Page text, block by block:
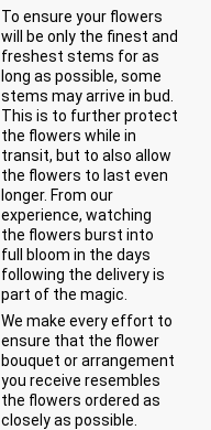
To ensure your flowers
will be only the finest and
freshest stems for as
long as possible, some
stems may arrive in bud.
This is to further protect
the flowers while in
transit, but to also allow
the flowers to last even
longer. From our
experience, watching
the flowers burst into
full bloom in the days
following the delivery is
part of the magic.
We make every effort to
ensure that the flower
bouquet or arrangement
you receive resembles
the flowers ordered as
closely as possible.